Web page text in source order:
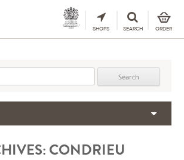
SHOPS SEARCH ORDER
of ScoresCONDRIEU